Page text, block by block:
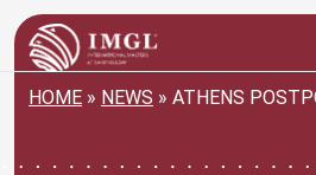
IMGL
HOME » NEWS » ATHENS